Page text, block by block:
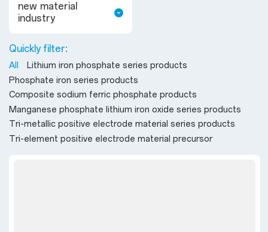
new material
industry
Quickly filter:
All
Lithium iron phosphate series products
Phosphate iron series products
Composite sodium ferric phosphate products
Manganese phosphate lithium iron oxide series products
Tri-metallic positive electrode material series products
Tri-element positive electrode material precursor